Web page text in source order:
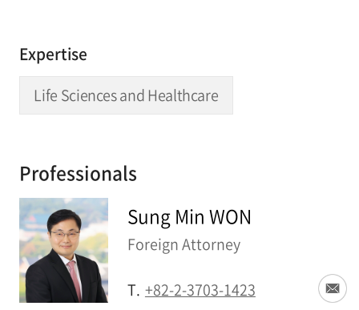
Expertise
Life Sciences and Healthcare
Professionals
Sung Min WON
Foreign Attorney
T. +82-2-3703-1423